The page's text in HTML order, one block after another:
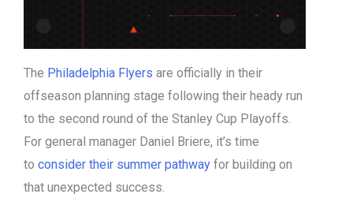
The Philadelphia Flyers are officially in their
offseason planning stage following their heady run
to the second round of the Stanley Cup Playoffs.
For general manager Daniel Briere, it’s time
to consider their summer pathway for building on
that unexpected success.